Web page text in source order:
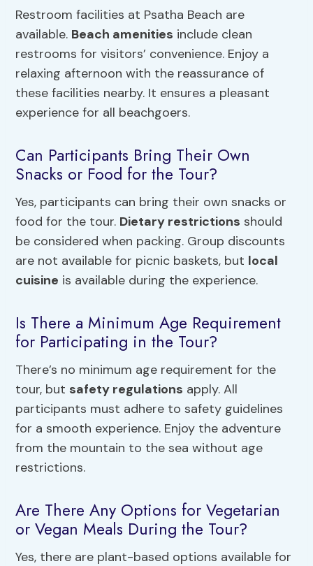
Restroom facilities at Psatha Beach are
available. Beach amenities include clean
restrooms for visitors’ convenience. Enjoy a
relaxing afternoon with the reassurance of
these facilities nearby. It ensures a pleasant
experience for all beachgoers.
Can Participants Bring Their Own
Snacks or Food for the Tour?
Yes, participants can bring their own snacks or
food for the tour. Dietary restrictions should
be considered when packing. Group discounts
are not available for picnic baskets, but local
cuisine is available during the experience.
Is There a Minimum Age Requirement
for Participating in the Tour?
There’s no minimum age requirement for the
tour, but safety regulations apply. All
participants must adhere to safety guidelines
for a smooth experience. Enjoy the adventure
from the mountain to the sea without age
restrictions.
Are There Any Options for Vegetarian
or Vegan Meals During the Tour?
Yes, there are plant-based options available for